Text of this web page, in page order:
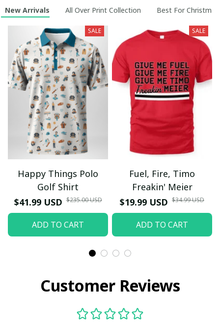
New Arrivals All Over Print Collection Best For Christmas
SALE
Happy Things Polo
Golf Shirt
$41.99 USD $235.00 USD
ADD TO CART
SALE
Fuel, Fire, Timo
Freakin' Meier
$19.99 USD $34.99 USD
ADD TO CART
Customer Reviews